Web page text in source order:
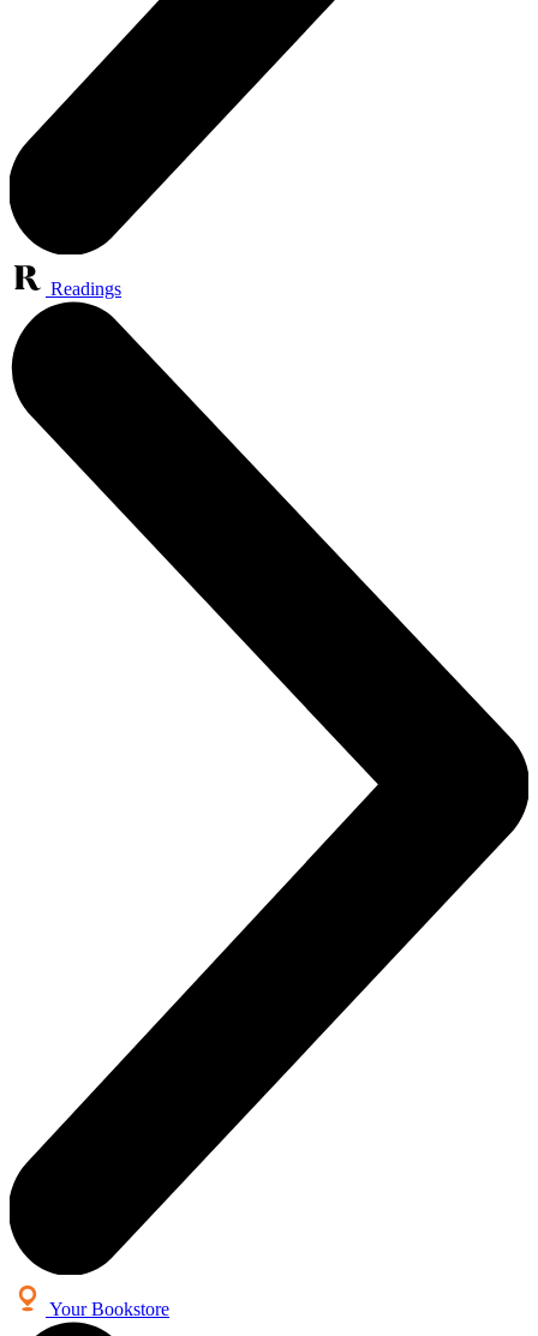
Readings
Your Bookstore